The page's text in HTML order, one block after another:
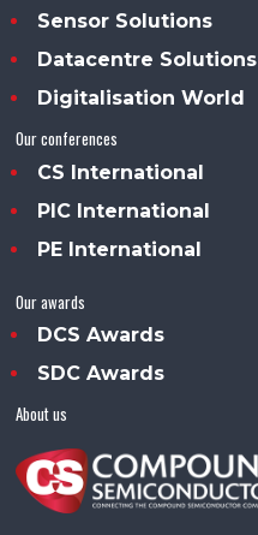
Sensor Solutions
Datacentre Solutions
Digitalisation World
Our conferences
CS International
PIC International
PE International
Our awards
DCS Awards
SDC Awards
About us